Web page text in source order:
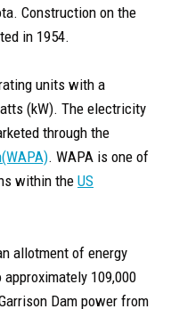
Construction on the
in 1954.
units with a
(kW). The electricity
through the
. WAPA is one of
within the US
allotment of energy
109,000
Dam power from